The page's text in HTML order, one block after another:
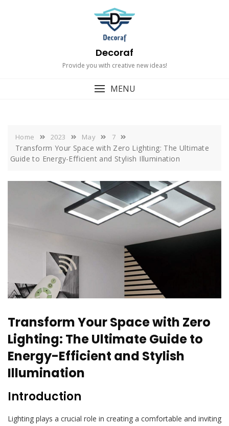
Decoraf
Provide you with creative new ideas!
MENU
Home 2023 May 7
Transform Your Space with Zero Lighting: The Ultimate
Guide to Energy-Efficient and Stylish Illumination
Transform Your Space with Zero
Lighting: The Ultimate Guide to
Energy-Efficient and Stylish
Illumination
Introduction
Lighting plays a crucial role in creating a comfortable and inviting